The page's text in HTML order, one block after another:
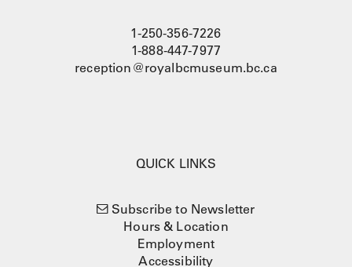
1-250-356-7226
1-888-447-7977
reception@royalbcmuseum.bc.ca
QUICK LINKS
Subscribe to Newsletter
Hours & Location
Employment
Accessibility